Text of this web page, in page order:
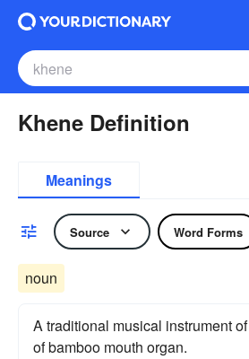
Khene Definition
Meanings
Source Word Forms
noun
A traditional musical instrument of
of bamboo mouth organ.